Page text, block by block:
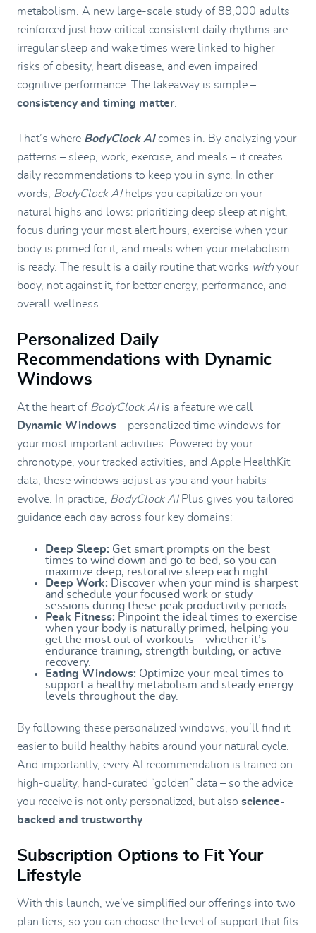
metabolism. A new large-scale study of 88,000 adults
reinforced just how critical consistent daily rhythms are:
irregular sleep and wake times were linked to higher
risks of obesity, heart disease, and even impaired
cognitive performance. The takeaway is simple –
consistency and timing matter.
That’s where BodyClock AIcomes in. By analyzing your
patterns – sleep, work, exercise, and meals – it creates
daily recommendations to keep you in sync. In other
words, BodyClock AIhelps you capitalize on your
natural highs and lows: prioritizing deep sleep at night,
focus during your most alert hours, exercise when your
body is primed for it, and meals when your metabolism
is ready. The result is a daily routine that works with your
body, not against it, for better energy, performance, and
overall wellness.
Personalized Daily
Recommendations with Dynamic
Windows
At the heart of BodyClock AIis a feature we call
Dynamic Windows – personalized time windows for
your most important activities. Powered by your
chronotype, your tracked activities, and Apple HealthKit
data, these windows adjust as you and your habits
evolve. In practice, BodyClock AIPlus gives you tailored
guidance each day across four key domains:
Deep Sleep: Get smart prompts on the best
times to wind down and go to bed, so you can
maximize deep, restorative sleep each night.
Deep Work: Discover when your mind is sharpest
and schedule your focused work or study
sessions during these peak productivity periods.
Peak Fitness: Pinpoint the ideal times to exercise
when your body is naturally primed, helping you
get the most out of workouts – whether it’s
endurance training, strength building, or active
recovery.
Eating Windows: Optimize your meal times to
support a healthy metabolism and steady energy
levels throughout the day.
By following these personalized windows, you’ll find it
easier to build healthy habits around your natural cycle.
And importantly, every AI recommendation is trained on
high-quality, hand-curated “golden” data – so the advice
you receive is not only personalized, but also science-
backed and trustworthy.
Subscription Options to Fit Your
Lifestyle
With this launch, we’ve simplified our offerings into two
plan tiers, so you can choose the level of support that fits